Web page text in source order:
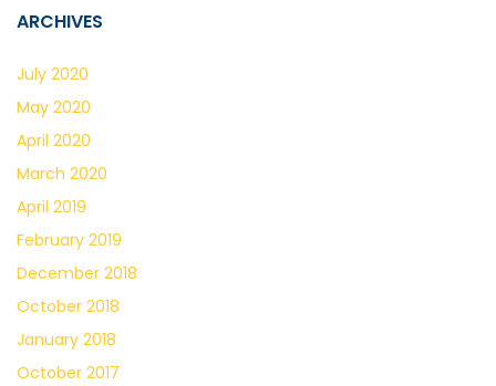
ARCHIVES
July 2020
May 2020
April 2020
March 2020
April 2019
February 2019
December 2018
October 2018
January 2018
October 2017